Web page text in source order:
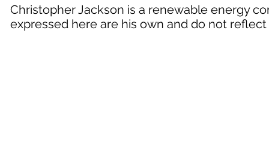
Christopher Jackson is a renewable energy
expressed here are his own and do not